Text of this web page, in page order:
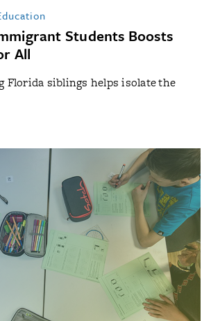
Students Boosts
All
Florida siblings helps isolate the